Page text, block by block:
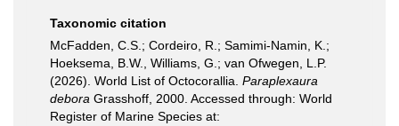
Taxonomic citation
McFadden, C.S.; Cordeiro, R.; Samimi-Namin, K.;
Hoeksema, B.W., Williams, G.; van Ofwegen, L.P.
(2026). World List of Octocorallia. Paraplexaura
debora Grasshoff, 2000. Accessed through: World
Register of Marine Species at: